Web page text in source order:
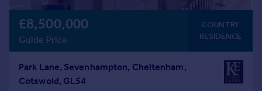
£8,500,000
Guide Price
COUNTRY
RESIDENCE
Park Lane, Sevenhampton, Cheltenham,
Cotswold, GL54